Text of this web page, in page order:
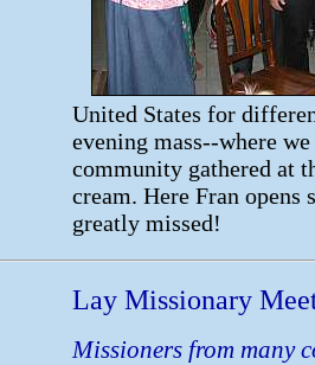
United States for
evening mass--where
community gathered at
cream. Here Fran
greatly missed!
Lay Missionary
Missioners from many